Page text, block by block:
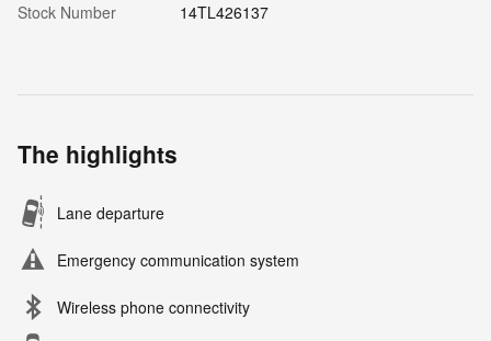
Stock Number
14TL426137
The highlights
Lane departure
Emergency communication system
Wireless phone connectivity